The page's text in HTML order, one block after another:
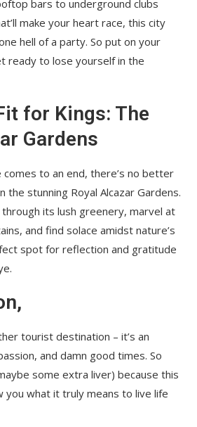
bars to underground clubs
make your heart race, this city
hell of a party. So put on your
ready to lose yourself in the
for Kings: The
Gardens
comes to an end, there’s no better
the stunning Royal Alcazar Gardens.
its lush greenery, marvel at
and find solace amidst nature’s
spot for reflection and gratitude
tourist destination – it’s an
and damn good times. So
some extra liver) because this
you what it truly means to live life